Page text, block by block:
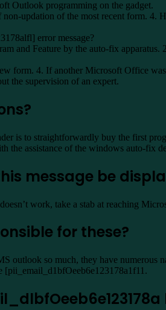
Outlook programming on the gadget.
updation of the most recent form.
error message?
and Feature by the auto-fix
form. 4. If another Microsoft Office
the supervision of an expert.
is to straightforwardly buy the first
the assistance of the windows auto-fix
message be
work, take a stab at reaching
for these?
outlook so much, they have
[pii_email_d1bfOeeb6e123178a1f11.